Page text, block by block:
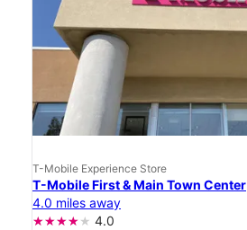
T-Mobile Experience Store
T-Mobile First & Main Town Center
4.0 miles away
4.0